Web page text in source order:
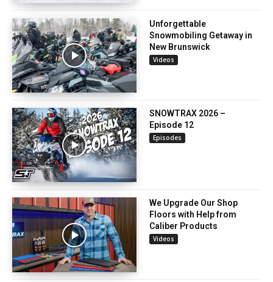
Unforgettable
Snowmobiling Getaway in
New Brunswick
Videos
SNOWTRAX 2026 –
Episode 12
Episodes
We Upgrade Our Shop
Floors with Help from
Caliber Products
Videos